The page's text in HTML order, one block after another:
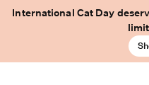
International Cat Day